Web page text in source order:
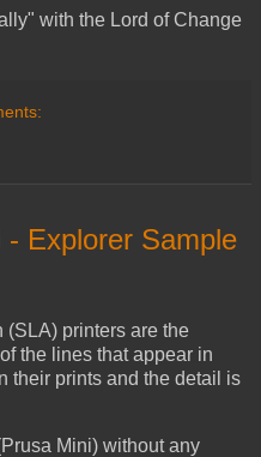
with the Lord of Change
Explorer Sample
(SLA) printers are the
the lines that appear in
their prints and the detail is
Mini) without any